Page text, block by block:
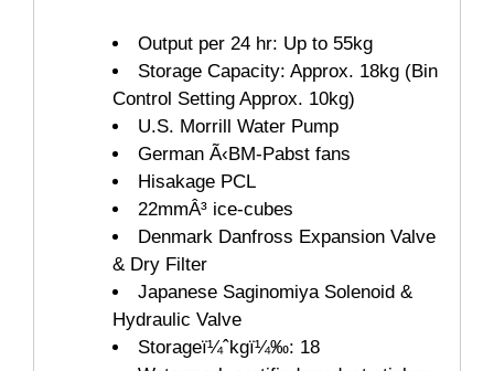
Output per 24 hr: Up to 55kg
Storage Capacity: Approx. 18kg (Bin
Control Setting Approx. 10kg)
U.S. Morrill Water Pump
German Ã‹BM-Pabst fans
Hisakage PCL
22mmÂ³ ice-cubes
Denmark Danfross Expansion Valve
& Dry Filter
Japanese Saginomiya Solenoid &
Hydraulic Valve
Storageï¼ˆkgï¼‰: 18